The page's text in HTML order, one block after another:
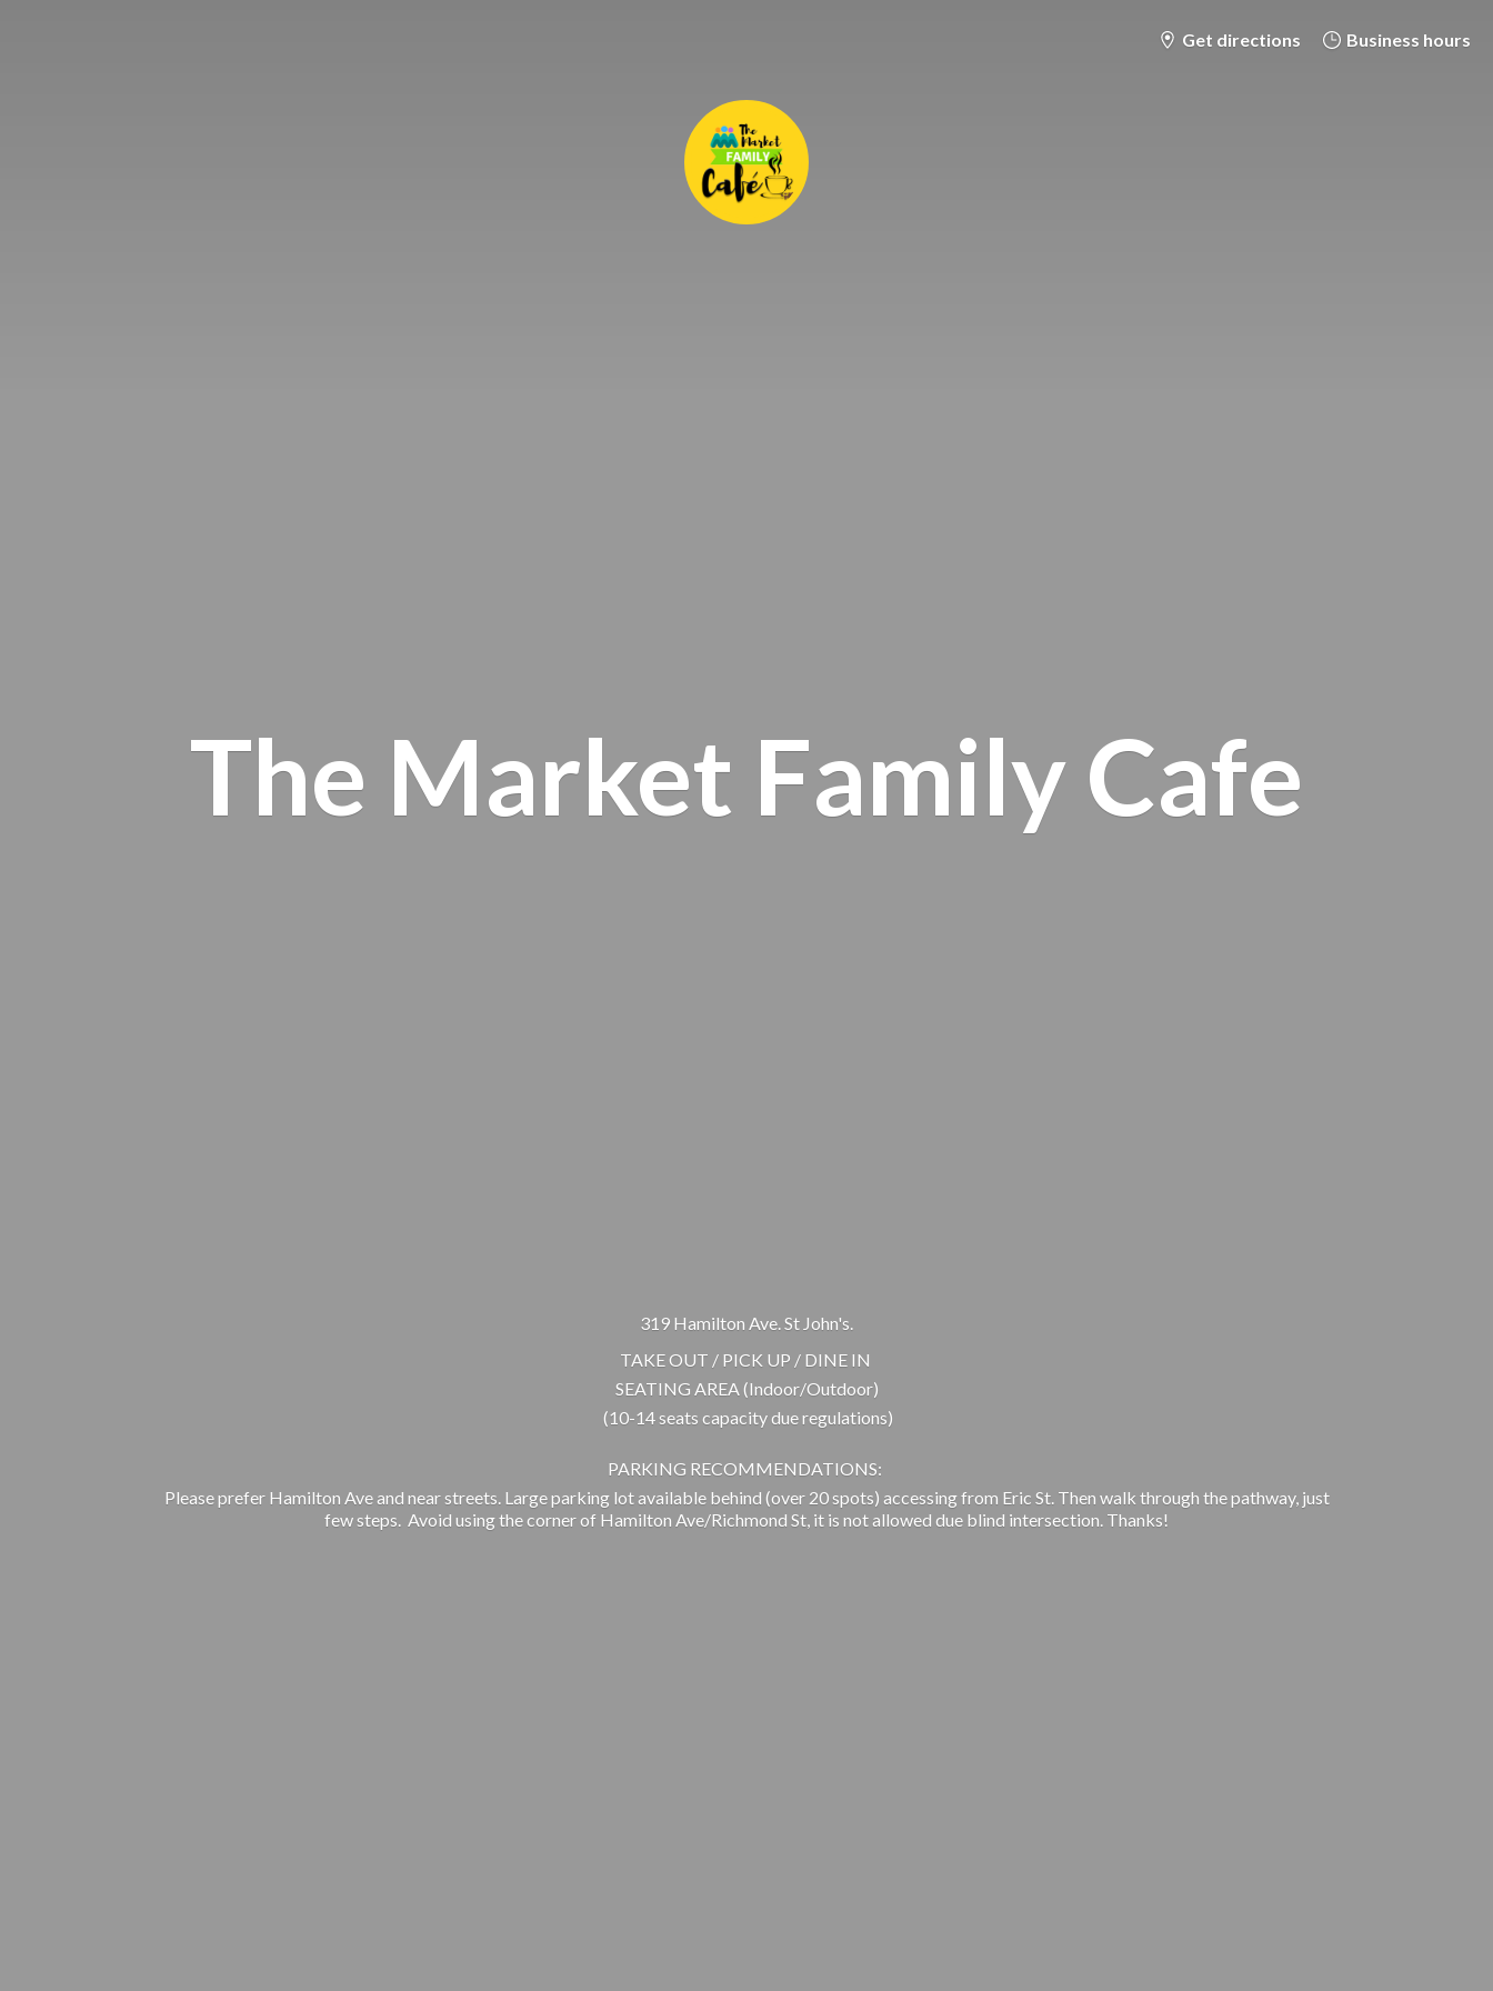
Get directions Business hours
The Market Family Cafe
319 Hamilton Ave. St John's.
TAKE OUT / PICK UP / DINE IN
SEATING AREA (Indoor/Outdoor)
(10-14 seats capacity due regulations)
PARKING RECOMMENDATIONS:
Please prefer Hamilton Ave and near streets. Large parking lot available behind (over 20 spots) accessing from Eric St. Then walk through the pathway, just
few steps. Avoid using the corner of Hamilton Ave/Richmond St, it is not allowed due blind intersection. Thanks!